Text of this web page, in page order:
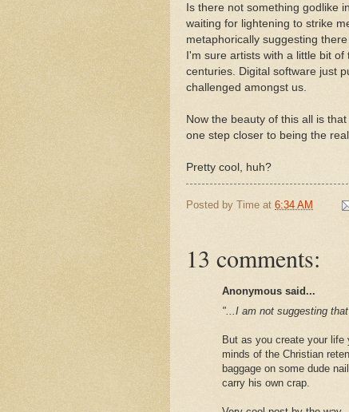
Is there not something godlike
waiting for lightening to strike
metaphorically suggesting
I'm sure artists with a little bit
centuries. Digital software just
challenged amongst us.
Now the beauty of this all is
one step closer to being the
Pretty cool, huh?
Posted by Time at 6:34 AM
13 comments:
Anonymous said...
"...I am not suggesting
But as you create your life
minds of the Christian
baggage on some dude
carry his own crap.